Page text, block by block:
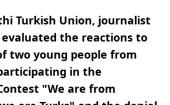
Turkish Union, journalist
the reactions to
two young people from
in the
"We are from